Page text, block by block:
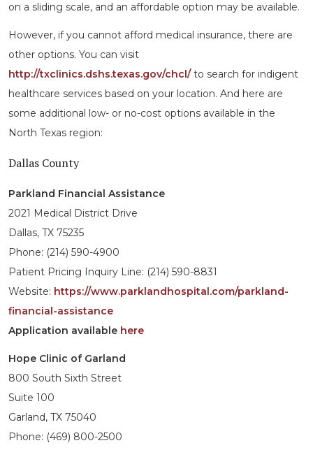
on a sliding scale, and an affordable option may be available.
However, if you cannot afford medical insurance, there are
other options. You can visit
http://txclinics.dshs.texas.gov/chcl/to search for indigent
healthcare services based on your location. And here are
some additional low- or no-cost options available in the
North Texas region:
Dallas County
Parkland Financial Assistance
2021 Medical District Drive
Dallas, TX 75235
Phone: (214) 590-4900
Patient Pricing Inquiry Line: (214) 590-8831
Website: https://www.parklandhospital.com/parkland-
financial-assistance
Application available here
Hope Clinic of Garland
800 South Sixth Street
Suite 100
Garland, TX 75040
Phone: (469) 800-2500